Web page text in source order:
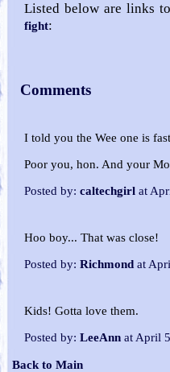
Listed below are links
fight:
Comments
I told you the Wee one is
Poor you, hon. And your
Posted by: caltechgirl at
Hoo boy... That was close!
Posted by: Richmond at
Kids! Gotta love them.
Posted by: LeeAnn at April
Back to Main